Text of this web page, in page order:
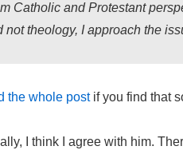
Catholic and Protestant
not theology, I approach the
the whole postif you find that
I think I agree with him.